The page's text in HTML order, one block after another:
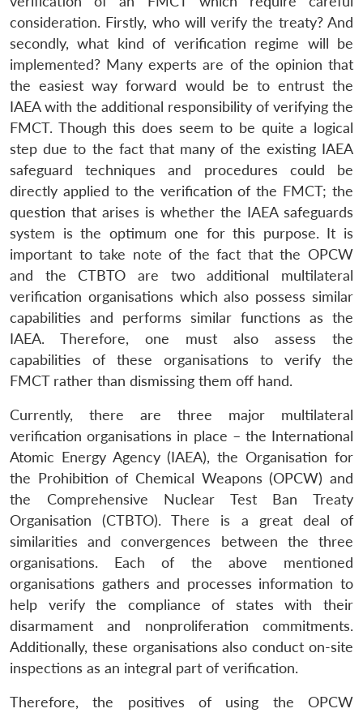
consideration. Firstly, who will verify the treaty? And
secondly, what kind of verification regime will be
implemented? Many experts are of the opinion that
the easiest way forward would be to entrust the
IAEA with the additional responsibility of verifying the
FMCT. Though this does seem to be quite a logical
step due to the fact that many of the existing IAEA
safeguard techniques and procedures could be
directly applied to the verification of the FMCT; the
question that arises is whether the IAEA safeguards
system is the optimum one for this purpose. It is
important to take note of the fact that the OPCW
and the CTBTO are two additional multilateral
verification organisations which also possess similar
capabilities and performs similar functions as the
IAEA. Therefore, one must also assess the
capabilities of these organisations to verify the
FMCT rather than dismissing them off hand.
Currently, there are three major multilateral
verification organisations in place – the International
Atomic Energy Agency (IAEA), the Organisation for
the Prohibition of Chemical Weapons (OPCW) and
the Comprehensive Nuclear Test Ban Treaty
Organisation (CTBTO). There is a great deal of
similarities and convergences between the three
organisations. Each of the above mentioned
organisations gathers and processes information to
help verify the compliance of states with their
disarmament and nonproliferation commitments.
Additionally, these organisations also conduct on-site
inspections as an integral part of verification.
Therefore, the positives of using the OPCW